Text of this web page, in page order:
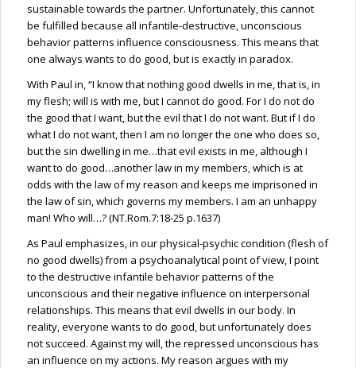
sustainable towards the partner. Unfortunately, this cannot
be fulfilled because all infantile-destructive, unconscious
behavior patterns influence consciousness. This means that
one always wants to do good, but is exactly in paradox.
With Paul in, “I know that nothing good dwells in me, that is, in
my flesh; will is with me, but I cannot do good. For I do not do
the good that I want, but the evil that I do not want. But if I do
what I do not want, then I am no longer the one who does so,
but the sin dwelling in me…that evil exists in me, although I
want to do good…another law in my members, which is at
odds with the law of my reason and keeps me imprisoned in
the law of sin, which governs my members. I am an unhappy
man! Who will…? (NT.Rom.7:18-25 p.1637)
As Paul emphasizes, in our physical-psychic condition (flesh of
no good dwells) from a psychoanalytical point of view, I point
to the destructive infantile behavior patterns of the
unconscious and their negative influence on interpersonal
relationships. This means that evil dwells in our body. In
reality, everyone wants to do good, but unfortunately does
not succeed. Against my will, the repressed unconscious has
an influence on my actions. My reason argues with my